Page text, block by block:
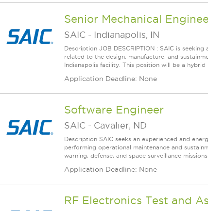
Senior Mechanical
SAIC - Indianapolis, IN
Description JOB DESCRIPTION : SAIC is
related to the design, manufacture, and
Indianapolis facility. This position will be a hybrid
Application Deadline: None
Software Engineer
SAIC - Cavalier, ND
Description SAIC seeks an experienced and
performing operational maintenance and
warning, defense, and space surveillance
Application Deadline: None
RF Electronics Test and